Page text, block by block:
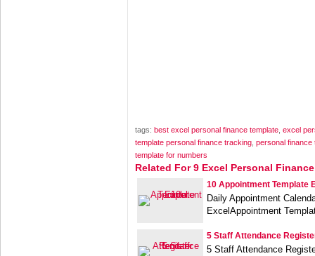
tags: best excel personal finance template excel
template personal finance tracking personal finance
template for numbers
Related For 9 Excel Personal
10 Appointment Template
Daily Appointment
ExcelAppointment
5 Staff Attendance
5 Staff Attendance